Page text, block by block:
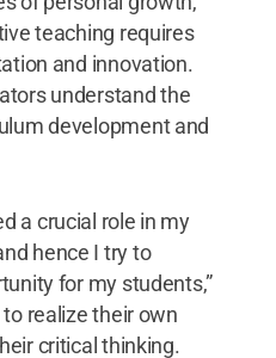
teaching requires
and innovation.
understand the
development and
a crucial role in my
hence I try to
for my students,”
to realize their own
critical thinking.